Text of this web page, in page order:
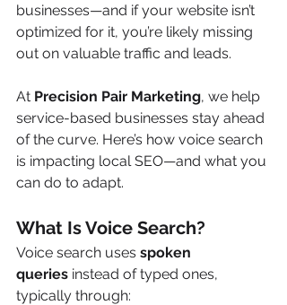
businesses—and if your website isn’t
optimized for it, you’re likely missing
out on valuable traffic and leads.
At Precision Pair Marketing, we help
service-based businesses stay ahead
of the curve. Here’s how voice search
is impacting local SEO—and what you
can do to adapt.
What Is Voice Search?
Voice search uses spoken
queries instead of typed ones,
typically through: